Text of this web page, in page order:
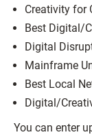
Creativity for
Best Digital/
Digital
Mainframe
Best Local
Digital/
You can enter